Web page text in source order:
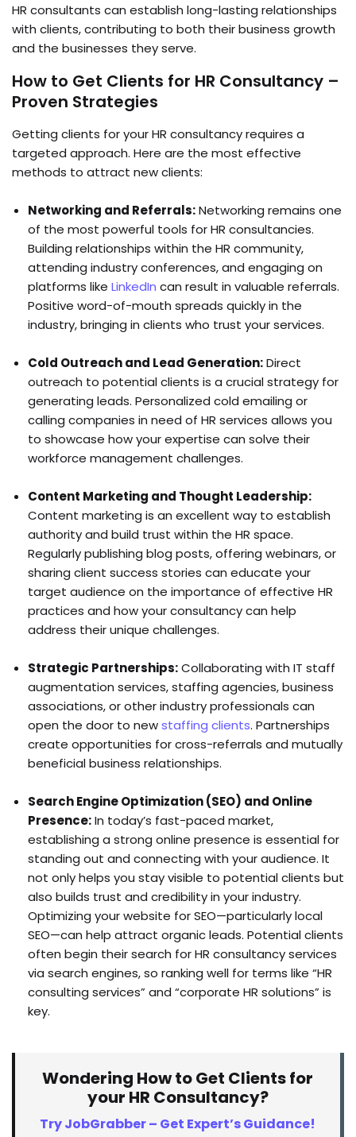
HR consultants can establish long-lasting relationships
with clients, contributing to both their business growth
and the businesses they serve.
How to Get Clients for HR Consultancy –
Proven Strategies
Getting clients for your HR consultancy requires a
targeted approach. Here are the most effective
methods to attract new clients:
Networking and Referrals:Networking remains one
of the most powerful tools for HR consultancies.
Building relationships within the HR community,
attending industry conferences, and engaging on
platforms like LinkedIn can result in valuable referrals.
Positive word-of-mouth spreads quickly in the
industry, bringing in clients who trust your services.
Cold Outreach and Lead Generation:Direct
outreach to potential clients is a crucial strategy for
generating leads. Personalized cold emailing or
calling companies in need of HR services allows you
to showcase how your expertise can solve their
workforce management challenges.
Content Marketing and Thought Leadership:
Content marketing is an excellent way to establish
authority and build trust within the HR space.
Regularly publishing blog posts, offering webinars, or
sharing client success stories can educate your
target audience on the importance of effective HR
practices and how your consultancy can help
address their unique challenges.
Strategic Partnerships:Collaborating with IT staff
augmentation services, staffing agencies, business
associations, or other industry professionals can
open the door to newstaffing clients. Partnerships
create opportunities for cross-referrals and mutually
beneficial business relationships.
Search Engine Optimization (SEO) and Online
Presence:In today’s fast-paced market,
establishing a strong online presence is essential for
standing out and connecting with your audience. It
not only helps you stay visible to potential clients but
also builds trust and credibility in your industry.
Optimizing your website for SEO—particularly local
SEO—can help attract organic leads. Potential clients
often begin their search for HR consultancy services
via search engines, so ranking well for terms like “HR
consulting services” and “corporate HR solutions” is
key.
Wondering How to Get Clients for
your HR Consultancy?
Try JobGrabber – Get Expert’s Guidance!